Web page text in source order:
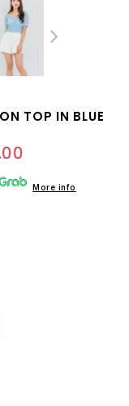
TOP IN BLUE
More info